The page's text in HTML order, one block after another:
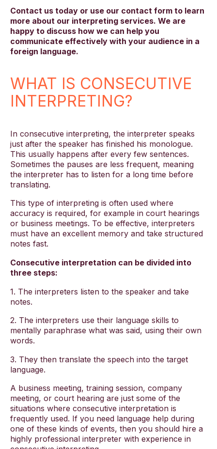
e
Contact us today or use our contact form to learn
more about our interpreting services. We are
happy to discuss how we can help you
communicate effectively with your audience in a
foreign language.
WHAT IS CONSECUTIVE
INTERPRETING?
In consecutive interpreting, the interpreter speaks
just after the speaker has finished his monologue.
This usually happens after every few sentences.
Sometimes the pauses are less frequent, meaning
the interpreter has to listen for a long time before
translating.
This type of interpreting is often used where
accuracy is required, for example in court hearings
or business meetings. To be effective, interpreters
must have an excellent memory and take structured
notes fast.
Consecutive interpretation can be divided into
three steps:
1. The interpreters listen to the speaker and take
notes.
2. The interpreters use their language skills to
mentally paraphrase what was said, using their own
words.
3. They then translate the speech into the target
language.
A business meeting, training session, company
meeting, or court hearing are just some of the
situations where consecutive interpretation is
frequently used. If you need language help during
one of these kinds of events, then you should hire a
highly professional interpreter with experience in